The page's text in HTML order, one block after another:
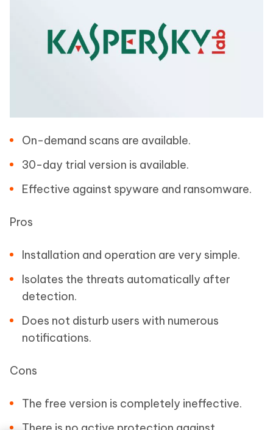
On-demand scans are available.
30-day trial version is available.
Effective against spyware and ransomware.
Pros
Installation and operation are very simple.
Isolates the threats automatically after
detection.
Does not disturb users with numerous
notifications.
Cons
The free version is completely ineffective.